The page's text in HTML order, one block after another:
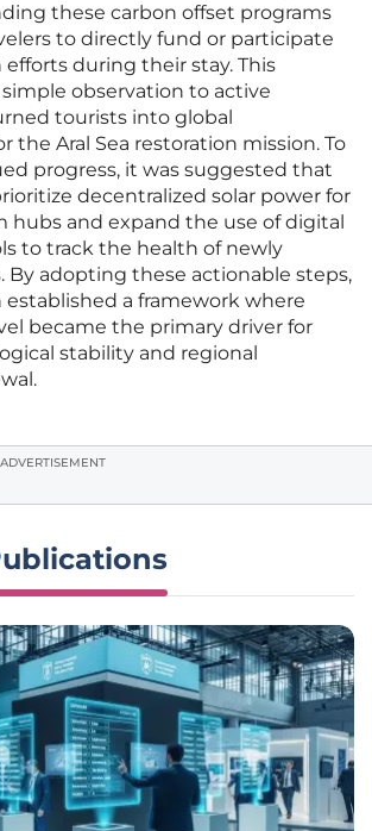
these carbon offset programs
to directly fund or participate
during their stay. This
observation to active
tourists into global
the Aral Sea restoration mission. To
progress, it was suggested that
decentralized solar power for
hubs and expand the use of digital
to track the health of newly
By adopting these actionable steps,
established a framework where
became the primary driver for
stability and regional
ADVERTISEMENT